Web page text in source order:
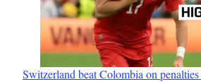
Switzerland beat Colombia on